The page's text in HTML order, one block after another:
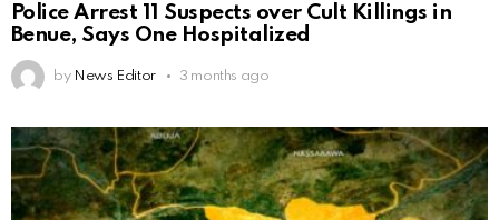
Police Arrest 11 Suspects over Cult Killings in
Benue, Says One Hospitalized
by News Editor 3 months ago